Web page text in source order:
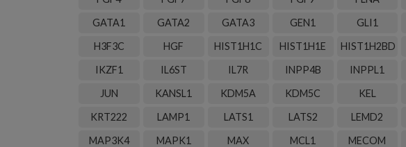
GATA1
GATA2 GATA3 GEN1 GLI1
H3F3C
HGF HIST1H1C HIST1H1E HIST1H2BD
IKZF1
IL6ST IL7R INPP4B INPPL1
JUN
KANSL1 KDM5A KDM5C KEL
KRT222
LAMP1 LATS1 LATS2 LEMD2
MAP3K4
MAPK1 MAX MCL1 MECOM